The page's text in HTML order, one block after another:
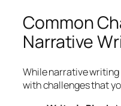
Common
Narrative
While narrative
with challenges that